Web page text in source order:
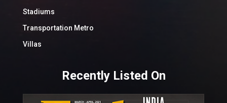
Stadiums
Transportation Metro
Villas
Recently Listed On